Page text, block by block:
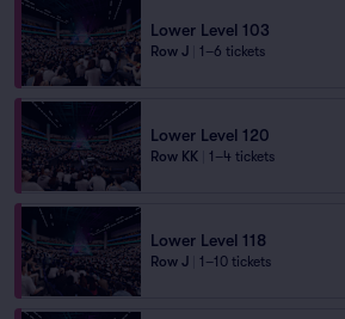
Lower Level 103
Row J 1–6 tickets
Lower Level 120
Row KK 1–4 tickets
Lower Level 118
Row J 1–10 tickets